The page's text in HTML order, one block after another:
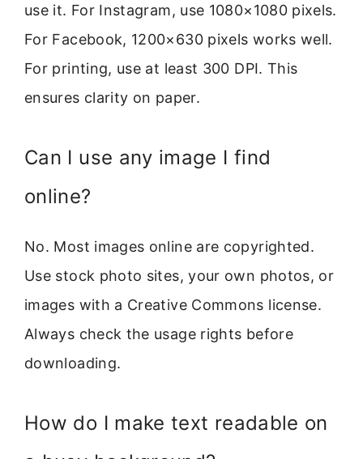
use it. For Instagram, use 1080×1080 pixels.
For Facebook, 1200×630 pixels works well.
For printing, use at least 300 DPI. This
ensures clarity on paper.
Can I use any image I find
online?
No. Most images online are copyrighted.
Use stock photo sites, your own photos, or
images with a Creative Commons license.
Always check the usage rights before
downloading.
How do I make text readable on